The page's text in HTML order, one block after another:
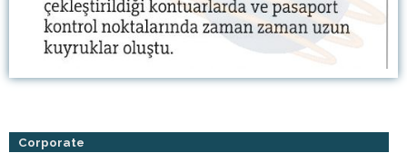
Corporate